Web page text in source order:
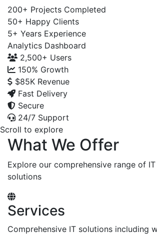
200+ Projects Completed
50+ Happy Clients
5+ Years Experience
Analytics Dashboard
2,500+ Users
150% Growth
$85K Revenue
Fast Delivery
Secure
24/7 Support
Scroll to explore
What We Offer
Explore our comprehensive range of
solutions
Services
Comprehensive IT solutions including